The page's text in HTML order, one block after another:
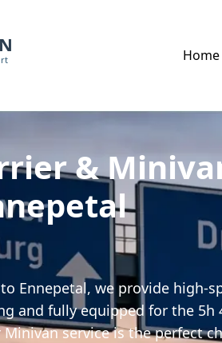
Home
&
Ennepetal, we provide high-
and fully equipped for the
service is the perfect